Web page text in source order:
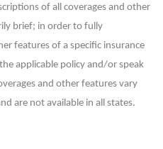
of all coverages and other
brief; in order to fully
features of a specific insurance
applicable policy and/or speak
and other features vary
are not available in all states.